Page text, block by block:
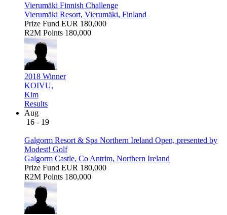
Vierumäki Finnish Challenge
Vierumäki Resort, Vierumäki, Finland
Prize Fund EUR 180,000
R2M Points 180,000
2018 Winner
KOIVU,
Kim
Results
Aug
16 - 19
Galgorm Resort & Spa Northern Ireland Open, presented by
Modest! Golf
Galgorm Castle, Co Antrim, Northern Ireland
Prize Fund EUR 180,000
R2M Points 180,000